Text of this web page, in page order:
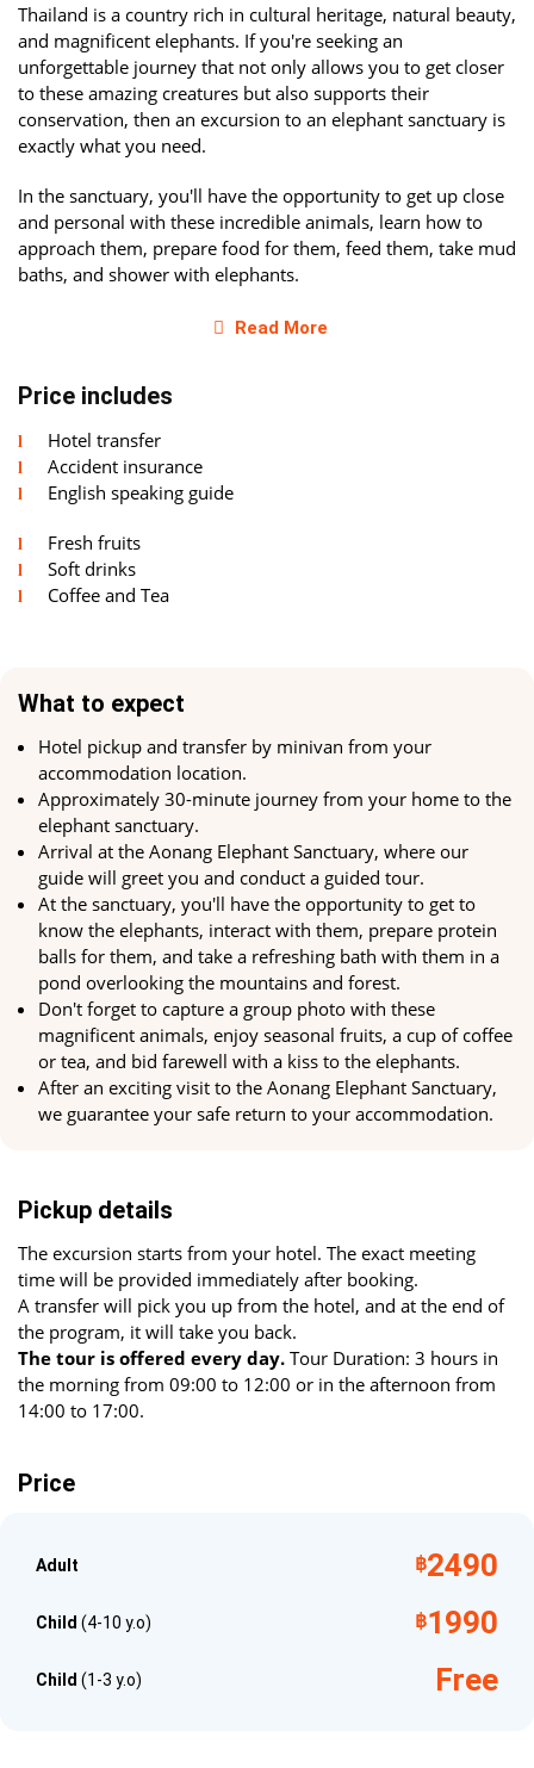
Thailand is a country rich in cultural heritage, natural beauty,
and magnificent elephants. If you're seeking an
unforgettable journey that not only allows you to get closer
to these amazing creatures but also supports their
conservation, then an excursion to an elephant sanctuary is
exactly what you need.
In the sanctuary, you'll have the opportunity to get up close
and personal with these incredible animals, learn how to
approach them, prepare food for them, feed them, take mud
baths, and shower with elephants.
Protection and Care
providing the best care for elephants but also to raising
astonishing animals. For many years, elephants have been
used for entertainment and tourism in Thailand. The
sanctuary staff aims to change this situation and ensure the
In the sanctuary, you'll have the opportunity to gain a
deeper understanding of the elephant world and learn about
One of the most exciting moments of the elephant sanctuary
excursion in Krabi is the opportunity to participate in caring
for the elephants. Visitors have the chance to prepare food
for elephants, feed them, spend time with them, and even
bathe with elephants. It's not just a unique experience but
also an opportunity to share tenderness and care with these
amazing creatures.
Support and Assistance
An excursion to an elephant sanctuary also holds great
significance in supporting efforts to conserve elephants in
their natural habitat. Your participation in this excursion
helps fund programs for the rescue and protection of
elephants, as well as educational and research projects.
opportunity to meet these magnificent animals and
generations. Don't miss the chance to embark on an
unforgettable adventure that will transform your perspective
on the elephant world and allow you to do something truly
important for their future.
What to Bring
sunscreen.
Read More
Price includes
Hotel transfer
Accident insurance
English speaking guide
Fresh fruits
Soft drinks
Coffee and Tea
What to expect
Hotel pickup and transfer by minivan from your
accommodation location.
Approximately 30-minute journey from your home to the
elephant sanctuary.
Arrival at the Aonang Elephant Sanctuary, where our
guide will greet you and conduct a guided tour.
At the sanctuary, you'll have the opportunity to get to
know the elephants, interact with them, prepare protein
balls for them, and take a refreshing bath with them in a
pond overlooking the mountains and forest.
Don't forget to capture a group photo with these
magnificent animals, enjoy seasonal fruits, a cup of coffee
or tea, and bid farewell with a kiss to the elephants.
After an exciting visit to the Aonang Elephant Sanctuary,
we guarantee your safe return to your accommodation.
Pickup details
The excursion starts from your hotel. The exact meeting
time will be provided immediately after booking.
A transfer will pick you up from the hotel, and at the end of
the program, it will take you back.
The tour is offered every day. Tour Duration: 3 hours in
the morning from 09:00 to 12:00 or in the afternoon from
14:00 to 17:00.
Price
Adult ฿2490
Child (4-10 y.o) ฿1990
Child (1-3 y.o) Free